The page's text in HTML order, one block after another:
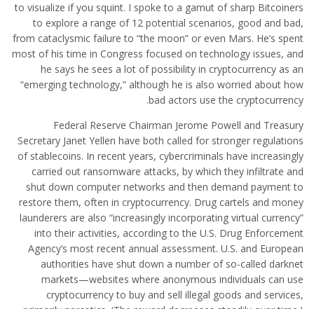
to visualize if you squint. I spoke to a gamut of sharp Bitcoiners
to explore a range of 12 potential scenarios, good and bad,
from cataclysmic failure to “the moon” or even Mars. He’s spent
most of his time in Congress focused on technology issues, and
he says he sees a lot of possibility in cryptocurrency as an
“emerging technology,” although he is also worried about how
bad actors use the cryptocurrency.
Federal Reserve Chairman Jerome Powell and Treasury
Secretary Janet Yellen have both called for stronger regulations
of stablecoins. In recent years, cybercriminals have increasingly
carried out ransomware attacks, by which they infiltrate and
shut down computer networks and then demand payment to
restore them, often in cryptocurrency. Drug cartels and money
launderers are also “increasingly incorporating virtual currency”
into their activities, according to the U.S. Drug Enforcement
Agency’s most recent annual assessment. U.S. and European
authorities have shut down a number of so-called darknet
markets—websites where anonymous individuals can use
cryptocurrency to buy and sell illegal goods and services,